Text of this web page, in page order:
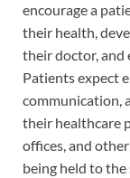
encourage a
their health,
their doctor, and
Patients expect
communication,
their healthcare
offices, and
being held to the